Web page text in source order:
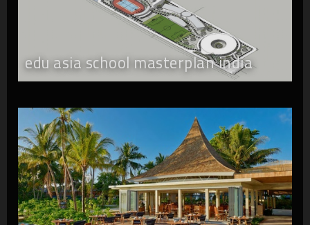
edu asia school masterplan india